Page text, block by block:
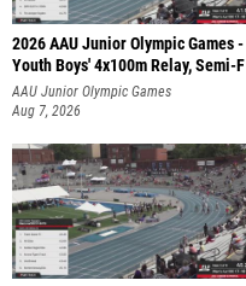
2026 AAU Junior Olympic Games -
Youth Boys' 4x100m Relay, Semi-F
AAU Junior Olympic Games
Aug 7, 2026